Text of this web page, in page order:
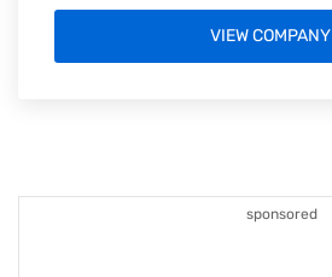
sponsored
VIEW COMPANY